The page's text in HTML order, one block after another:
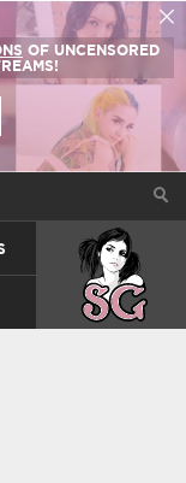
OF UNCENSORED
SUICIDEGIRLS